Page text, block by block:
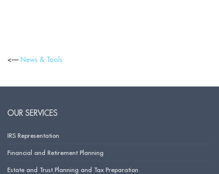
<— News & Tools
OUR SERVICES
IRS Representation
Financial and Retirement Planning
Estate and Trust Planning and Tax Preparation